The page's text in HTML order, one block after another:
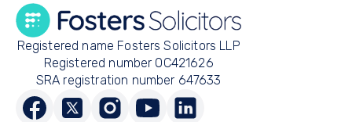
Registered name Fosters Solicitors LLP
Registered number OC421626
SRA registration number 647633